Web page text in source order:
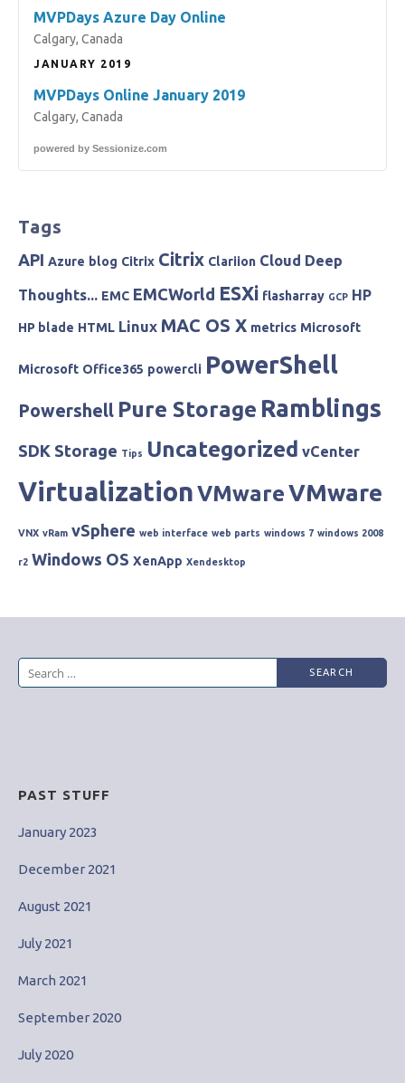
MVPDays Azure Day Online
Calgary, Canada
JANUARY 2019
MVPDays Online January 2019
Calgary, Canada
powered by Sessionize.com
Tags
API Azure blog Citrix Citrix Clariion Cloud Deep
Thoughts... EMC EMCWorld ESXi flasharray GCP HP
HP blade HTML Linux MAC OS X metrics Microsoft
Microsoft Office365 powercli PowerShell
Powershell Pure Storage Ramblings
SDK Storage Tips Uncategorized vCenter
VirtualizationVMwareVMware
VNX vRam vSphere web interface web parts windows 7 windows 2008
r2 Windows OS XenApp Xendesktop
Search
PAST STUFF
January 2023
December 2021
August 2021
July 2021
March 2021
September 2020
July 2020